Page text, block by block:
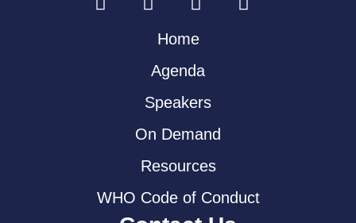
Home
Agenda
Speakers
On Demand
Resources
WHO Code of Conduct